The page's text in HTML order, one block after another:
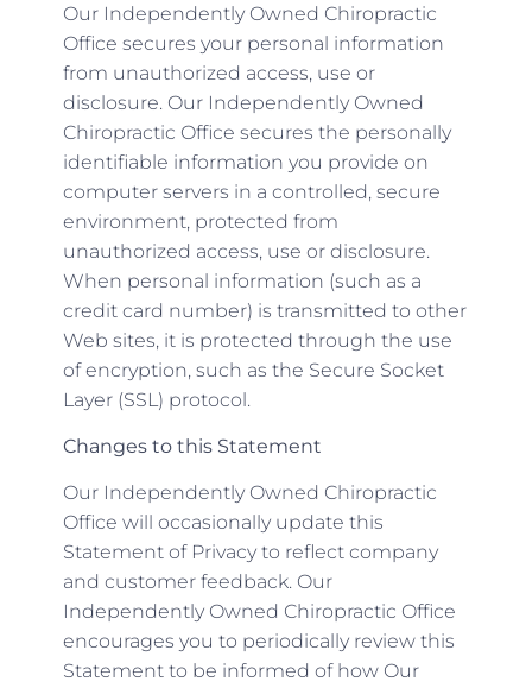
Our Independently Owned Chiropractic
Office secures your personal information
from unauthorized access, use or
disclosure. Our Independently Owned
Chiropractic Office secures the personally
identifiable information you provide on
computer servers in a controlled, secure
environment, protected from
unauthorized access, use or disclosure.
When personal information (such as a
credit card number) is transmitted to other
Web sites, it is protected through the use
of encryption, such as the Secure Socket
Layer (SSL) protocol.
Changes to this Statement
Our Independently Owned Chiropractic
Office will occasionally update this
Statement of Privacy to reflect company
and customer feedback. Our
Independently Owned Chiropractic Office
encourages you to periodically review this
Statement to be informed of how Our